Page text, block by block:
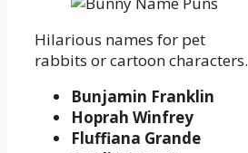
Hilarious names for pet
rabbits or cartoon characters.
Bunjamin Franklin
Hoprah Winfrey
Fluffiana Grande